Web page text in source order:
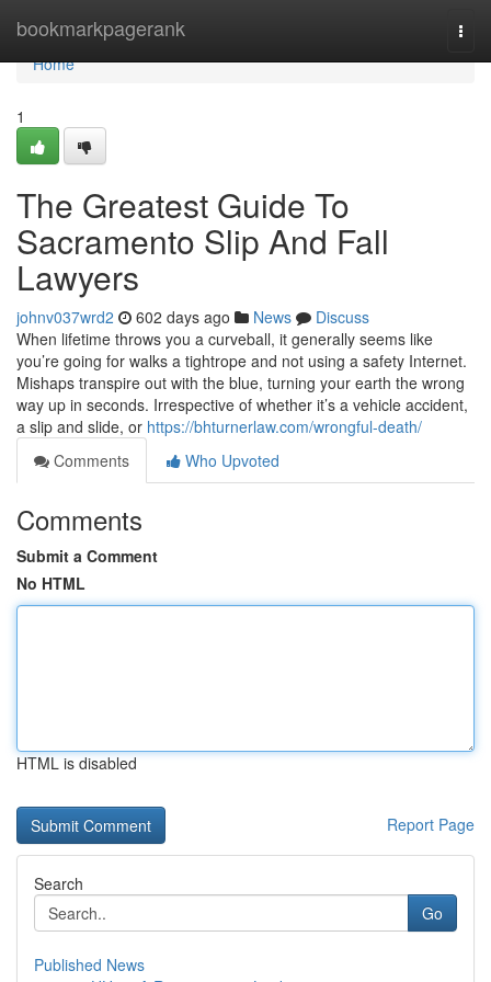
bookmarkpagerank
Home
Home
1
The Greatest Guide To
Sacramento Slip And Fall
Lawyers
johnv037wrd2 602 days ago News
Discuss
When lifetime throws you a curveball, it generally seems like
you’re going for walks a tightrope and not using a safety Internet.
Mishaps transpire out with the blue, turning your earth the wrong
way up in seconds. Irrespective of whether it’s a vehicle accident,
a slip and slide, or https://bhturnerlaw.com/wrongful-death/
Comments
Who Upvoted
Comments
Submit a Comment
No HTML
HTML is disabled
Report Page
Search
Go
Published News